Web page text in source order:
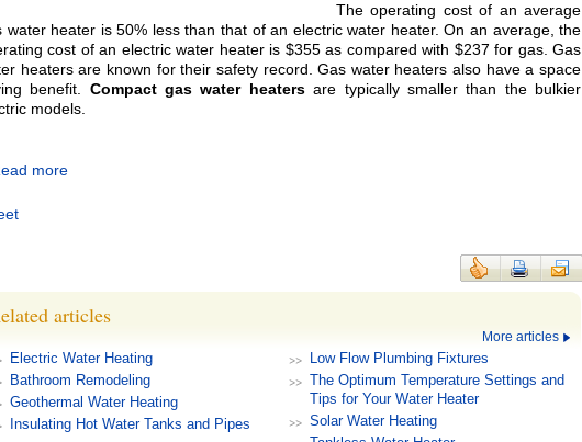
The operating cost of an average
water heater is 50% less than that of an electric water heater. On an average, the
cost of an electric water heater is $355 as compared with $237 for gas. Gas
heaters are known for their safety record. Gas water heaters also have a space
benefit. Compact gas water heatersare typically smaller than the bulkier
models.
more
articles
More articles
Electric Water Heating
Bathroom Remodeling
Geothermal Water Heating
Insulating Hot Water Tanks and Pipes
Low Flow Plumbing Fixtures
The Optimum Temperature Settings and
Tips for Your Water Heater
Solar Water Heating